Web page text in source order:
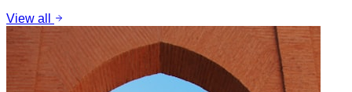
View all